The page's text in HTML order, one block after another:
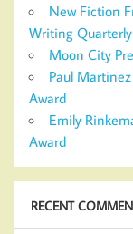
New Fiction
Writing Quarterly
Moon City
Paul
Award
Emily
Award
RECENT